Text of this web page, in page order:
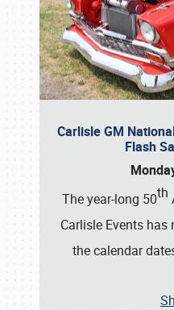
Carlisle GM
Flash
The year-long 50th
Carlisle Events
the calendar